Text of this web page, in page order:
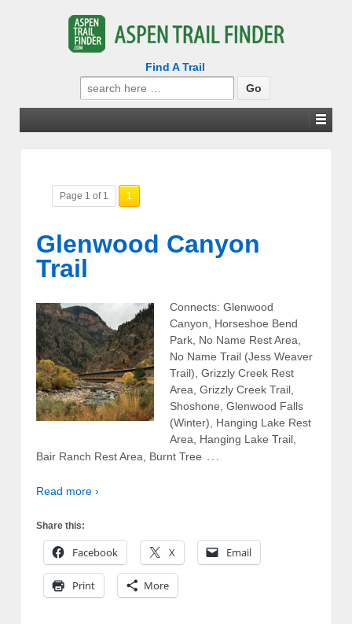
Find A Trail
Search
for:
Page 1 of 1 1
Glenwood Canyon
Trail
Connects: Glenwood
Canyon, Horseshoe Bend
Park, No Name Rest Area,
No Name Trail (Jess Weaver
Trail), Grizzly Creek Rest
Area, Grizzly Creek Trail,
Shoshone, Glenwood Falls
(Winter), Hanging Lake Rest
Area, Hanging Lake Trail,
Bair Ranch Rest Area, Burnt Tree …
Read more ›
Share this:
Facebook X Email
Print More